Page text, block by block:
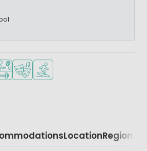
sea
facilities
facilities
Animation program
Water sports facilities
LocationRegion